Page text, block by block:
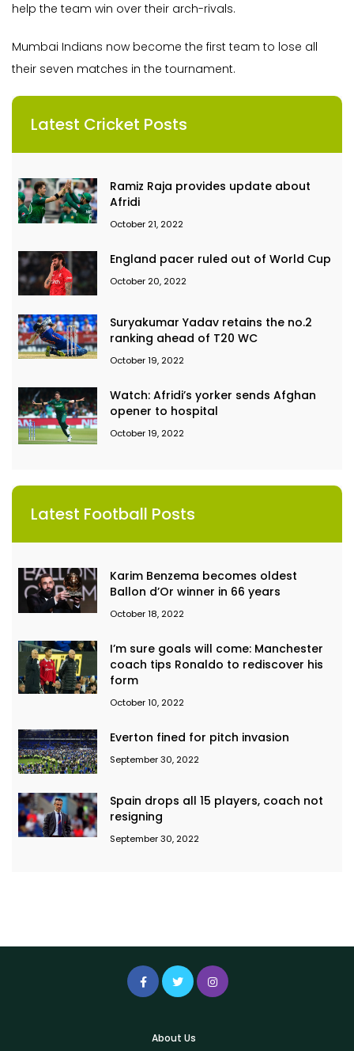
help the team win over their arch-rivals.
Mumbai Indians now become the first team to lose all
their seven matches in the tournament.
Latest Cricket Posts
Ramiz Raja provides update about
Afridi
October 21, 2022
England pacer ruled out of World Cup
October 20, 2022
Suryakumar Yadav retains the no.2
ranking ahead of T20 WC
October 19, 2022
Watch: Afridi’s yorker sends Afghan
opener to hospital
October 19, 2022
Latest Football Posts
Karim Benzema becomes oldest
Ballon d’Or winner in 66 years
October 18, 2022
I’m sure goals will come: Manchester
coach tips Ronaldo to rediscover his
form
October 10, 2022
Everton fined for pitch invasion
September 30, 2022
Spain drops all 15 players, coach not
resigning
September 30, 2022
About Us